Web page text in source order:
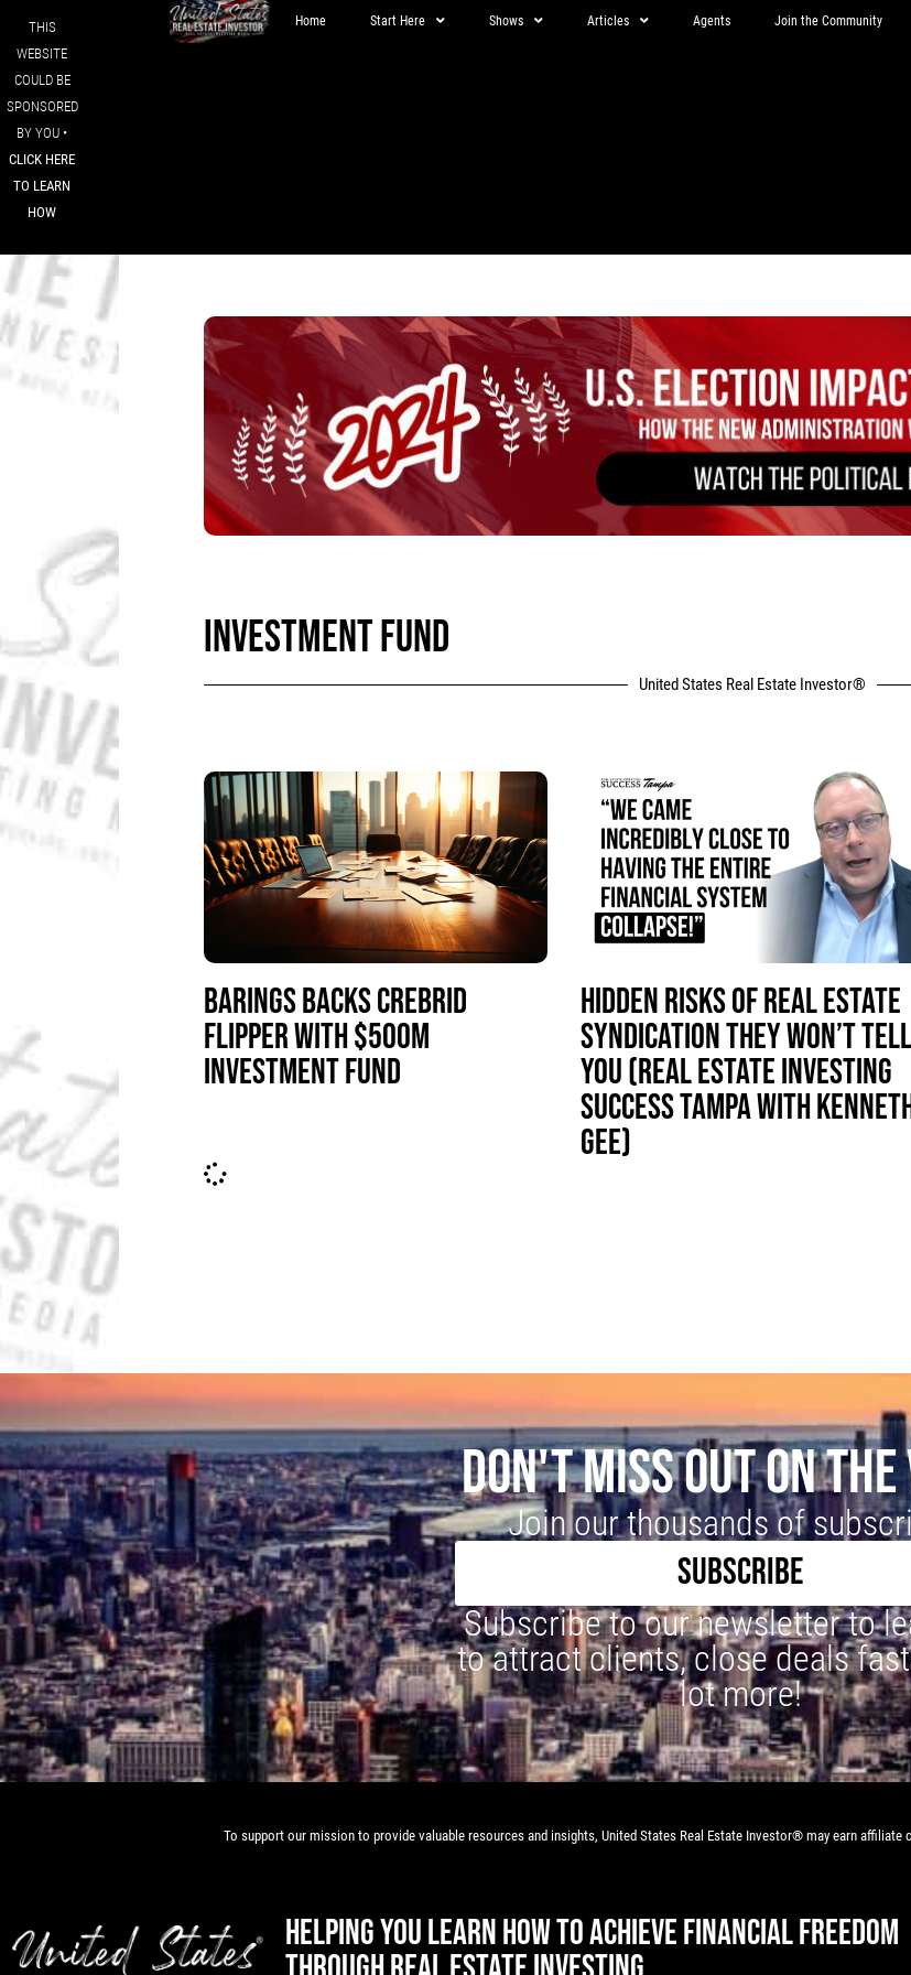
THIS
WEBSITE
COULD BE
SPONSORED
BY YOU •
CLICK HERE
TO LEARN
HOW
Home Start Here Shows Articles Agents Join the Community
INVESTMENT FUND
United States Real Estate Investor®
BARINGS BACKS CREBRID
FLIPPER WITH $500M
INVESTMENT FUND
HIDDEN RISKS OF REAL ESTATE
SYNDICATION THEY WON’T TELL
YOU (REAL ESTATE INVESTING
SUCCESS TAMPA WITH
GEE)
DON'T MISS OUT ON THE
Join our thousands of
SUBSCRIBE
Subscribe to our newsletter to
to attract clients, close deals
lot more!
To support our mission to provide valuable resources and insights, United States Real Estate Investor® may earn
HELPING YOU LEARN HOW TO ACHIEVE FINANCIAL FREEDOM